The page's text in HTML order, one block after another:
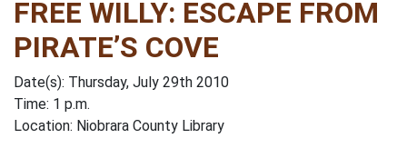
FREE WILLY: ESCAPE FROM
PIRATE’S COVE
Date(s): Thursday, July 29th 2010
Time: 1 p.m.
Location: Niobrara County Library